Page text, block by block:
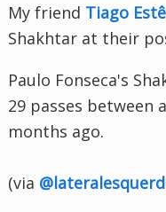
My friend Tiago
Shakhtar at their
Paulo Fonseca's
29 passes between
months ago.
(via